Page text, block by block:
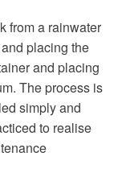
from a rainwater
placing the
and placing
The process is
simply and
to realise